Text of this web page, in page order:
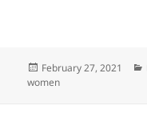
Posted
on
February 27, 2021
women